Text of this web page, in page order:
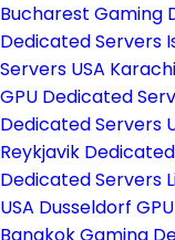
Bucharest Gaming
Dedicated Servers
Servers USA
GPU Dedicated
Dedicated Servers
Reykjavik
Dedicated Servers
USA Dusseldorf